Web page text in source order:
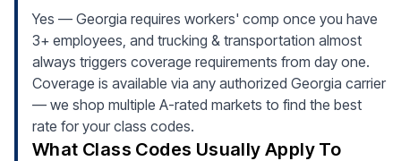
Yes — Georgia requires workers' comp once you have
3+ employees, and trucking & transportation almost
always triggers coverage requirements from day one.
Coverage is available via any authorized Georgia carrier
— we shop multiple A-rated markets to find the best
rate for your class codes.
What Class Codes Usually Apply To